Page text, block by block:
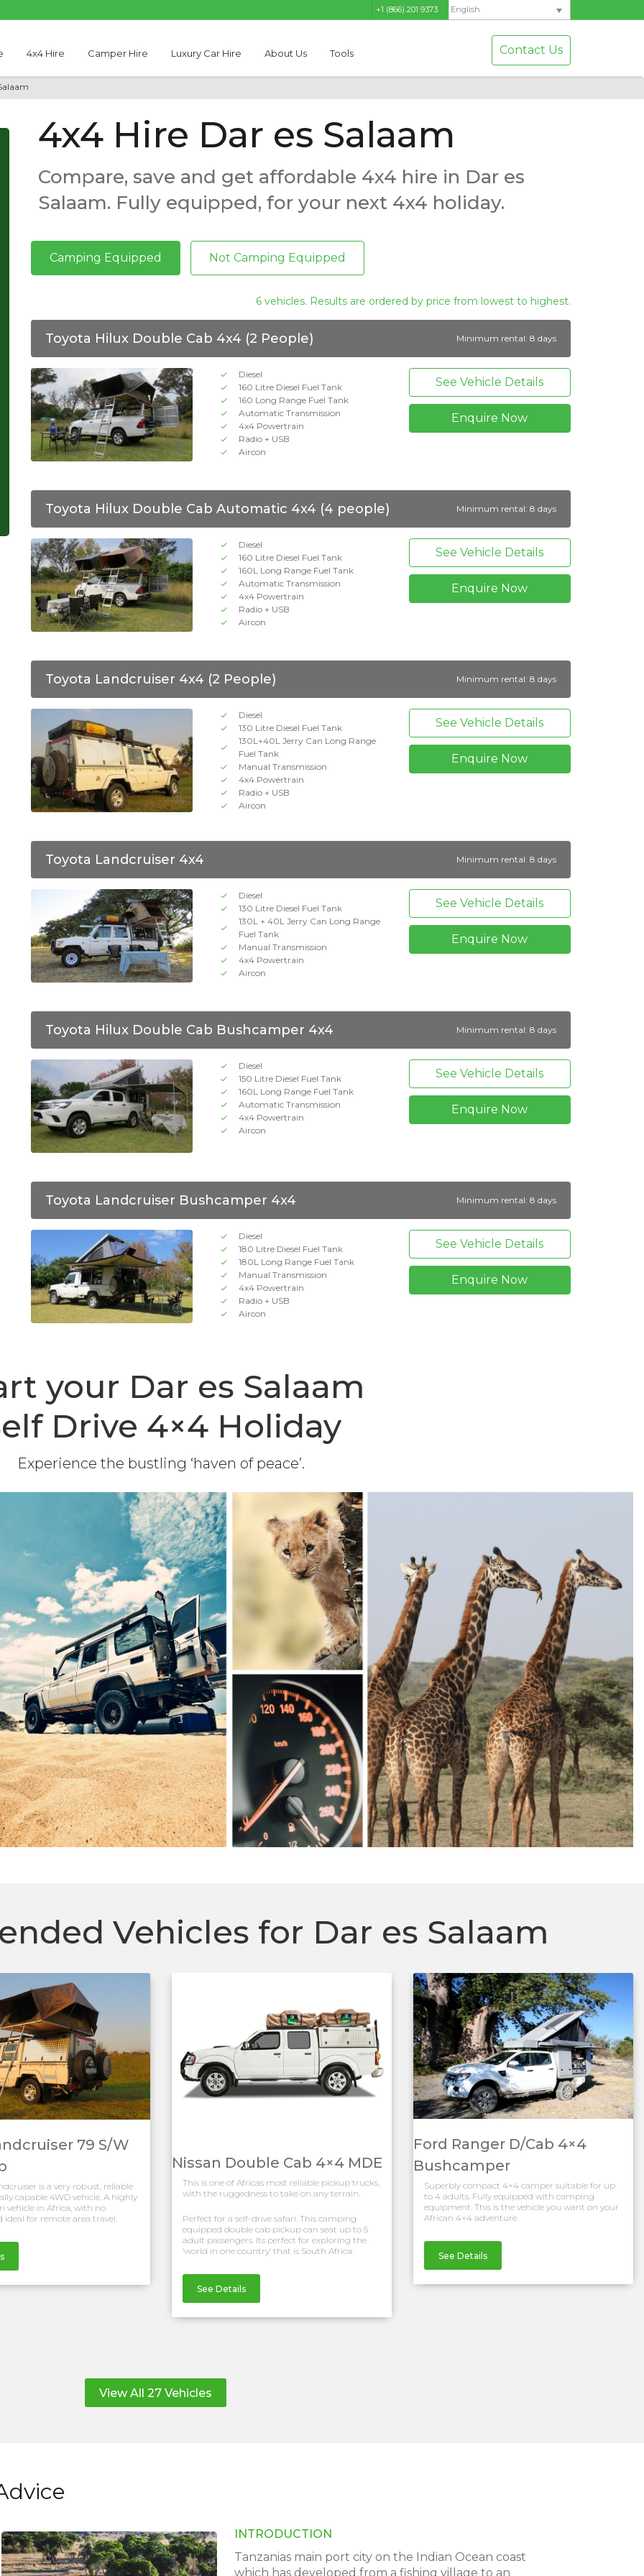
+1 (866) 201 9373 English
4x4 Hire Camper Hire Luxury Car Hire About Us Tools Contact Us
4x4 Hire Dar es Salaam
Compare, save and get affordable 4x4 hire in Dar es
Salaam. Fully equipped, for your next 4x4 holiday.
Camping Equipped Not Camping Equipped
6 vehicles. Results are ordered by price from lowest to highest.
Toyota Hilux Double Cab 4x4 (2 People) Minimum rental: 8 days
Diesel
160 Litre Diesel Fuel Tank
160 Long Range Fuel Tank
Automatic Transmission
4x4 Powertrain
Radio + USB
Aircon
See Vehicle Details
Enquire Now
Toyota Hilux Double Cab Automatic 4x4 (4 people) Minimum rental: 8 days
Diesel
160 Litre Diesel Fuel Tank
160L Long Range Fuel Tank
Automatic Transmission
4x4 Powertrain
Radio + USB
Aircon
See Vehicle Details
Enquire Now
Toyota Landcruiser 4x4 (2 People) Minimum rental: 8 days
Diesel
130 Litre Diesel Fuel Tank
130L+40L Jerry Can Long Range
Fuel Tank
Manual Transmission
4x4 Powertrain
Radio + USB
Aircon
See Vehicle Details
Enquire Now
Toyota Landcruiser 4x4 Minimum rental: 8 days
Diesel
130 Litre Diesel Fuel Tank
130L + 40L Jerry Can Long Range
Fuel Tank
Manual Transmission
4x4 Powertrain
Aircon
See Vehicle Details
Enquire Now
Toyota Hilux Double Cab Bushcamper 4x4 Minimum rental: 8 days
Diesel
150 Litre Diesel Fuel Tank
160L Long Range Fuel Tank
Automatic Transmission
4x4 Powertrain
Aircon
See Vehicle Details
Enquire Now
Toyota Landcruiser Bushcamper 4x4 Minimum rental: 8 days
Diesel
180 Litre Diesel Fuel Tank
180L Long Range Fuel Tank
Manual Transmission
4x4 Powertrain
Radio + USB
Aircon
See Vehicle Details
Enquire Now
your Dar es Salaam
Drive 4×4 Holiday
Experience the bustling ‘haven of peace’.
Vehicles for Dar es Salaam
79 S/W
is a very robust, reliable
capable 4WD vehicle. A highly
vehicle in Africa, with no
ideal for remote area travel.
Nissan Double Cab 4×4 MDE
This is one of Africas most reliable pickup trucks,
with the ruggedness to take on any terrain.
Perfect for a self-drive safari. This camping
equipped double cab pickup can seat up to 5
adult passengers. Its perfect for exploring the
‘world in one country’ that is South Africa.
See Details
Ford Ranger D/Cab 4×4
Bushcamper
Superbly compact 4×4 camper suitable for up
to 4 adults. Fully equipped with camping
equipment. This is the vehicle you want on your
African 4×4 adventure.
See Details
View All 27 Vehicles
INTRODUCTION
Tanzanias main port city on the Indian Ocean coast
which has developed from a fishing village to an